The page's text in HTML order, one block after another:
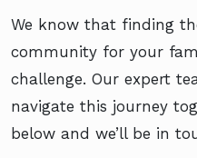
We know that finding
community for your
challenge. Our expert
navigate this journey
below and we’ll be in